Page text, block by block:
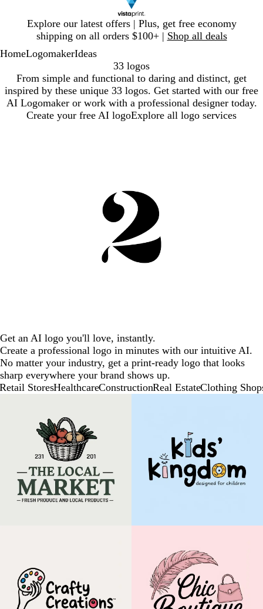
Explore our latest offers | Plus, get free economy
shipping on all orders $100+ | Shop all deals
1
HomeLogomakerIdeas
33 logos
From simple and functional to daring and distinct, get
inspired by these unique 33 logos. Get started with our free
AI Logomaker or work with a professional designer today.
Create your free AI logoExplore all logo services
Get an AI logo you'll love, instantly.
Create a professional logo in minutes with our intuitive AI.
No matter your industry, get a print-ready logo that looks
sharp everywhere your brand shows up.
Retail StoresHealthcareConstructionReal EstateClothing